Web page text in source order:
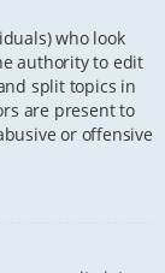
who look
authority to edit
split topics in
are present to
or offensive